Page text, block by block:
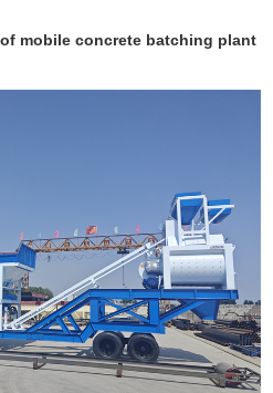
mobile concrete batching plant